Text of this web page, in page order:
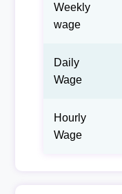
Weekly
wage
Daily
Wage
Hourly
Wage